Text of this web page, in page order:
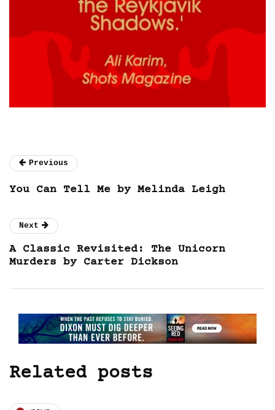
Previous
You Can Tell Me by Melinda Leigh
Next
A Classic Revisited: The Unicorn
Murders by Carter Dickson
Related posts